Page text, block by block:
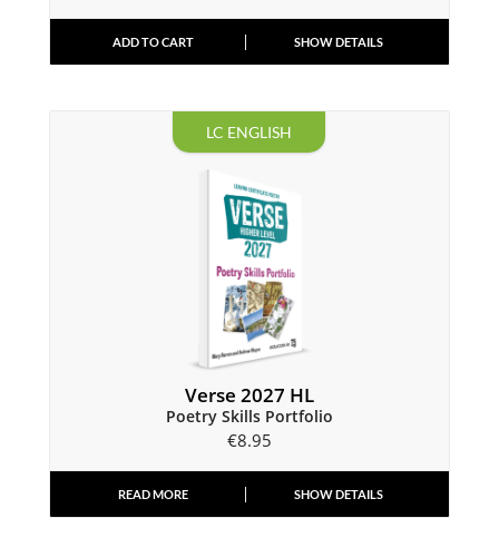
ADD TO CART SHOW DETAILS
LC ENGLISH
Verse 2027 HL
Poetry Skills Portfolio
€8.95
READ MORE SHOW DETAILS